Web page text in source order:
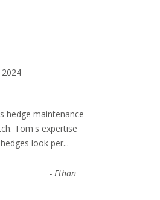
2024
hedge maintenance
Tom's expertise
look per...
- Ethan